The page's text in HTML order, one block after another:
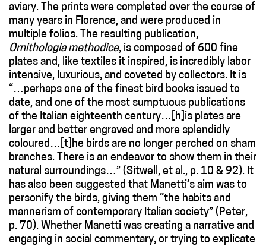
aviary. The prints were completed over the course of
many years in Florence, and were produced in
multiple folios. The resulting publication,
Ornithologia methodice, is composed of 600 fine
plates and, like textiles it inspired, is incredibly labor
intensive, luxurious, and coveted by collectors. It is
“…perhaps one of the finest bird books issued to
date, and one of the most sumptuous publications
of the Italian eighteenth century…[h]is plates are
larger and better engraved and more splendidly
coloured…[t]he birds are no longer perched on sham
branches. There is an endeavor to show them in their
natural surroundings…” (Sitwell, et al., p. 10 & 92). It
has also been suggested that Manetti’s aim was to
personify the birds, giving them “the habits and
mannerism of contemporary Italian society” (Peter,
p. 70). Whether Manetti was creating a narrative and
engaging in social commentary, or trying to explicate